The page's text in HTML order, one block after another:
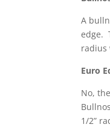
A
edge.
radius
Euro
No,
1/2”